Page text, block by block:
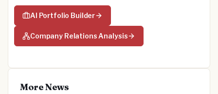
AI Portfolio Builder
Company Relations Analysis
More News